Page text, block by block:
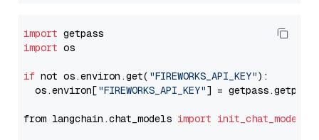
import
import os
if not os.environ.get( "FIREWORKS_API_KEY"):
  os.environ[
"FIREWORKS_API_KEY"] = getpass.getpass(
from langchain.chat_models import init_chat_model